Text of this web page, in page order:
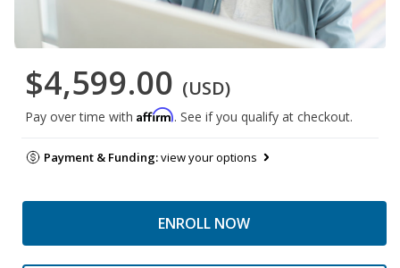
$4,599.00 (USD)
Pay over time with Affirm. See if you qualify at checkout.
Payment & Funding:view your options
ENROLL NOW